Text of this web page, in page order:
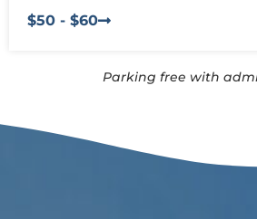
$50 - $60
Parking free with